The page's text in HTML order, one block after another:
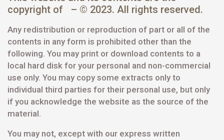
copyright of – © 2023. All rights reserved.
Any redistribution or reproduction of part or all of the
contents in any form is prohibited other than the
following. You may print or download contents to a
local hard disk for your personal and non-commercial
use only. You may copy some extracts only to
individual third parties for their personal use, but only
if you acknowledge the website as the source of the
material.
You may not, except with our express written